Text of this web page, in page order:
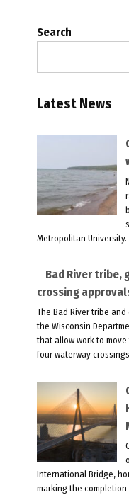
Search
Latest News
Metropolitan University.
Bad River tribe,
crossing
The Bad River tribe
the Wisconsin
that allow work to
four waterway
International Bridge,
marking the